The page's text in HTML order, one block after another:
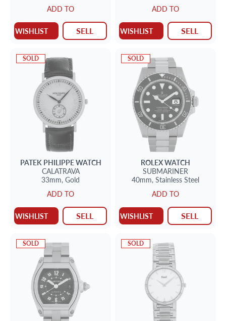
ADD TO
WISHLIST SELL
ADD TO
WISHLIST SELL
SOLD
PATEK PHILIPPEWATCH
CALATRAVA
33mm, Gold
ADD TO
WISHLIST SELL
SOLD
ROLEXWATCH
SUBMARINER
40mm, Stainless Steel
ADD TO
WISHLIST SELL
SOLD SOLD